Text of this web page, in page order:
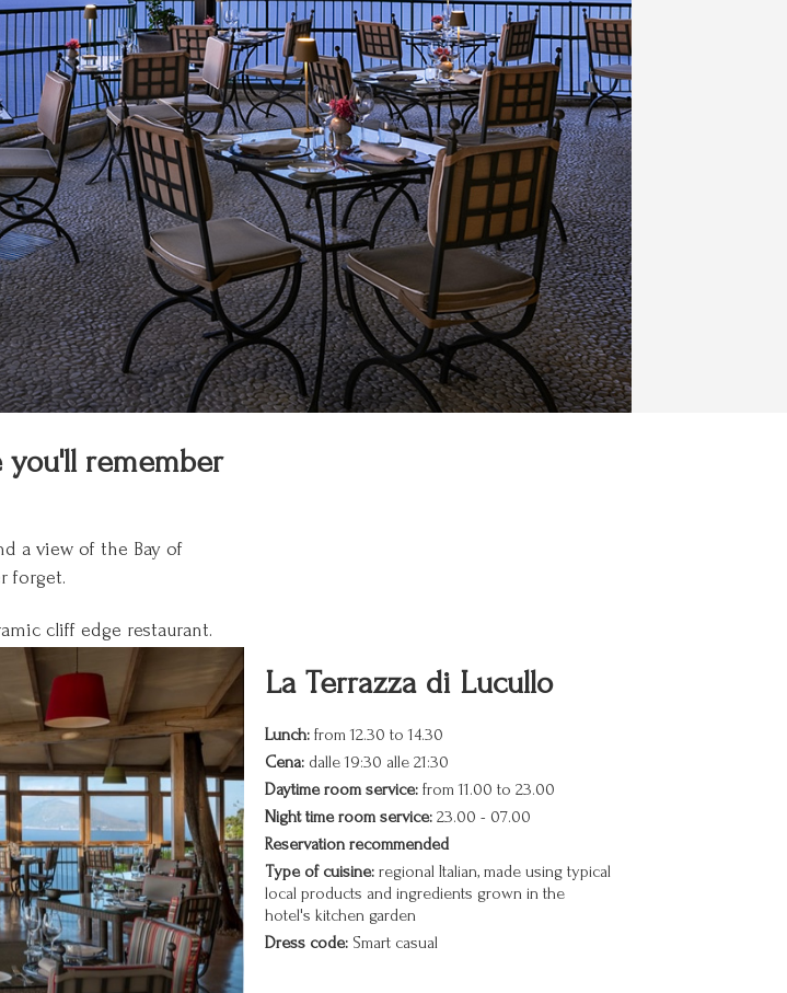
remember
a view of the Bay of
forget.
cliff edge restaurant.
La Terrazza di Lucullo
Lunch:from 12.30 to 14.30
Cena:dalle 19:30 alle 21:30
Daytime room service:from 11.00 to 23.00
Night time room service:23.00 - 07.00
Reservation recommended
Type of cuisine:regional Italian, made using typical
local products and ingredients grown in the
hotel's kitchen garden
Dress code:Smart casual